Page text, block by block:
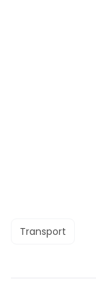
Transport